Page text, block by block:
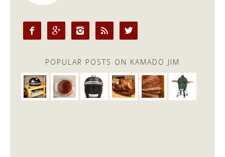
    
POPULAR POSTS ON KAMADO JIM